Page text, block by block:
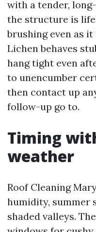
with a tender,
the structure is
brushing even as
Lichen behaves
hang tight even
to unencumber
then contact up
follow-up go to.
Timing
weather
Roof Cleaning
humidity, summer
shaded valleys.